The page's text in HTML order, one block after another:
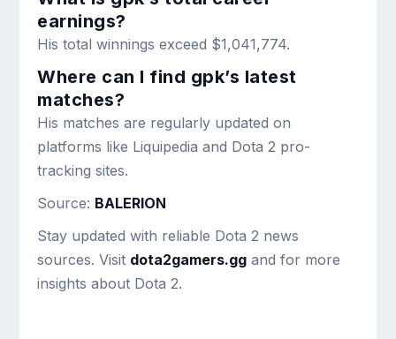
earnings?
His total winnings exceed $1,041,774.
Where can I find gpk’s latest
matches?
His matches are regularly updated on
platforms like Liquipedia and Dota 2 pro-
tracking sites.
Source: BALERION
Stay updated with reliable Dota 2 news
sources. Visit dota2gamers.gg and for more
insights about Dota 2.